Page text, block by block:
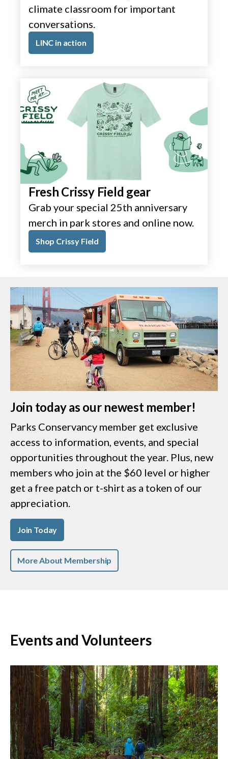
climate classroom for important
conversations.
LINC in action
Fresh Crissy Field gear
Grab your special 25th anniversary
merch in park stores and online now.
Shop Crissy Field
Join today as our newest member!
Parks Conservancy member get exclusive
access to information, events, and special
opportunities throughout the year. Plus, new
members who join at the $60 level or higher
get a free patch or t-shirt as a token of our
appreciation.
Join Today
More About Membership
Events and Volunteers